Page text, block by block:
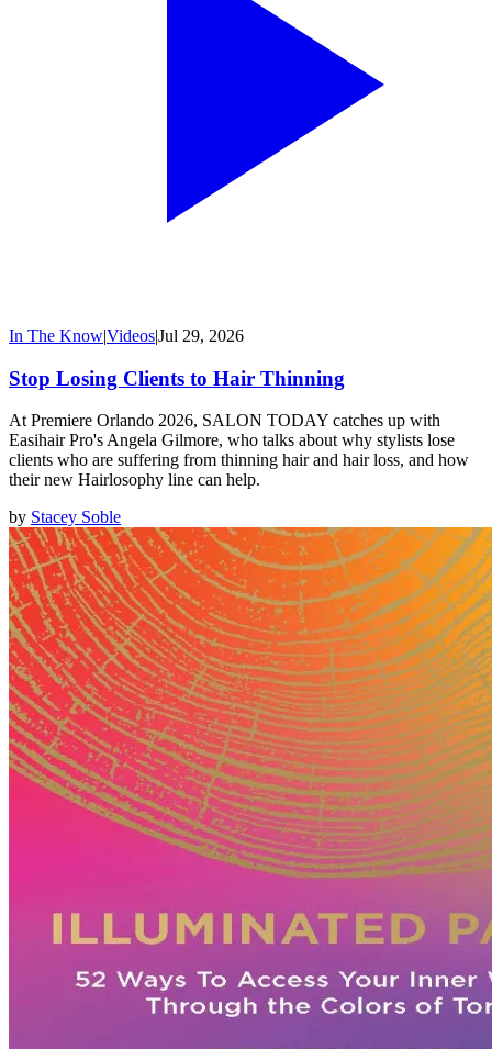
In The Know|Videos|Jul 29, 2026
Stop Losing Clients to Hair Thinning
At Premiere Orlando 2026, SALON TODAY catches up with
Easihair Pro's Angela Gilmore, who talks about why stylists lose
clients who are suffering from thinning hair and hair loss, and how
their new Hairlosophy line can help.
by Stacey Soble